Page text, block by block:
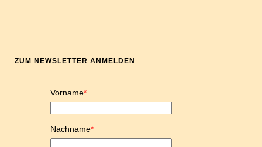
ZUM NEWSLETTER ANMELDEN
Vorname*
Nachname*